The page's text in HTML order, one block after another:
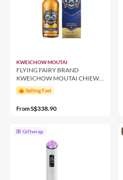
KWEICHOW MOUTAI
FLYING FAIRY BRAND
KWEICHOW MOUTAI CHIEW
500ML 53%
Selling Fast
FromS$338.90
Giftwrap